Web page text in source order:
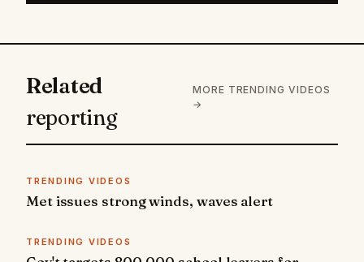
Related
reporting
MORE TRENDING VIDEOS
→
TRENDING VIDEOS
Met issues strong winds, waves alert
TRENDING VIDEOS